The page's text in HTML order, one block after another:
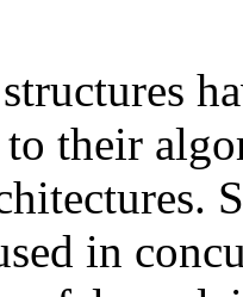
their
in